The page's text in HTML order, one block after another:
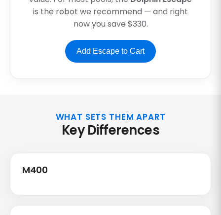
is the robot we recommend — and right
now you save $330.
Add Escape to Cart
WHAT SETS THEM APART
Key Differences
M400